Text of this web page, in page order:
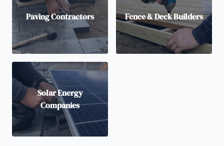
Paving Contractors Fence & Deck Builders
Solar Energy
Companies